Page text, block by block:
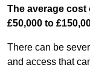
The average cost
£50,000 to
There can be
and access that